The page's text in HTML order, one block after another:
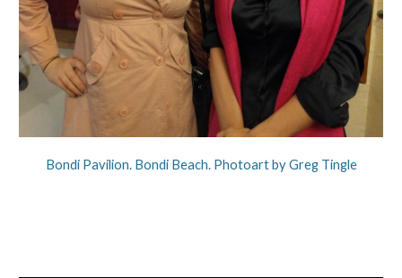
Bondi Pavilion. Bondi Beach. Photoart by Greg Tingle